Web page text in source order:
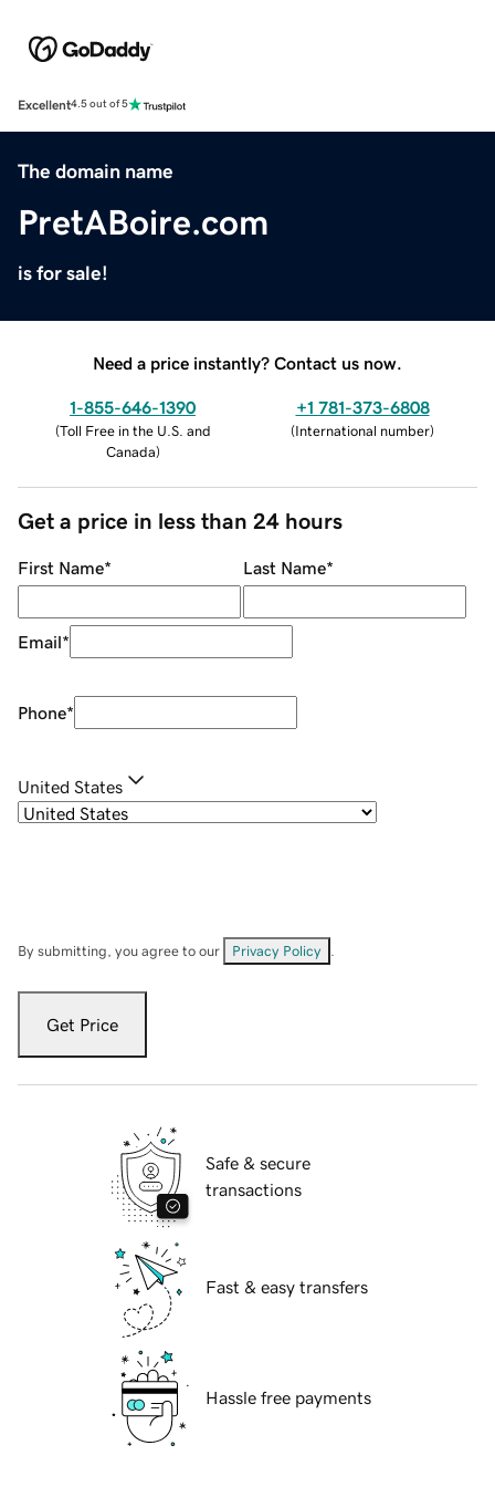
Excellent4.5 out of 5
The domain name
PretABoire.com
is for sale!
Need a price instantly? Contact us now.
1-855-646-1390
(Toll Free in the U.S. and
Canada)
+1 781-373-6808
(International number)
Get a price in less than 24 hours
First Name* Last Name*
Email*
Phone*
United States
By submitting, you agree to our Privacy Policy
Get Price
Safe & secure
transactions
Fast & easy transfers
Hassle free payments